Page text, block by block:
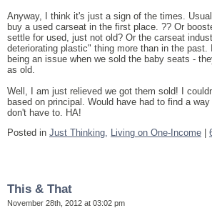
Anyway, I think it's just a sign of the times.
buy a used carseat in the first place. ?? Or
settle for used, just not old? Or the carseat
deteriorating plastic" thing more than in the past.
being an issue when we sold the baby seats -
as old.
Well, I am just relieved we got them sold! I
based on principal. Would have had to find a
don't have to. HA!
Posted in Just Thinking, Living on One-Income
This & That
November 28th, 2012 at 03:02 pm